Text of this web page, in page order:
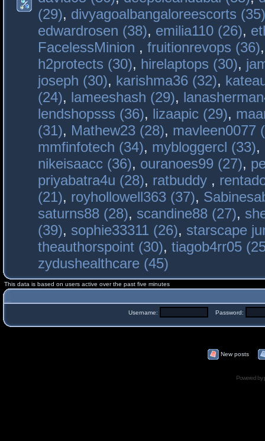
(29), divyagoalbangaloreescorts (35)
edwardrosen (38), emilia110 (26),
FacelessMinion , fruitionrevops (36)
h2protects (30), hirelaptops (30),
joseph (30), karishma36 (32),
(24), lameeshash (29),
lendshopsss (36), lizaapic (29),
(31), Mathew23 (28), mavleen0077
mmfinfotech (34), mybloggercl (33),
nikeisaacc (36), ouranoes99 (27),
priyabatra4u (28), ratbuddy ,
(21), royhollowell363 (37),
saturns88 (28), scandine88 (27),
(39), sophie33311 (26), starscape
theauthorspoint (30), tiagob4rr05
zydushealthcare (45)
This data is based on users active over the past five minutes
Username: Password:
New posts
Powered by